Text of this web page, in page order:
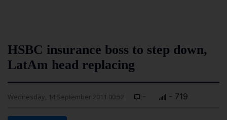
HSBC insurance boss to step down,
LatAm head replacing
Wednesday, 14 September 2011 00:52 - - 719